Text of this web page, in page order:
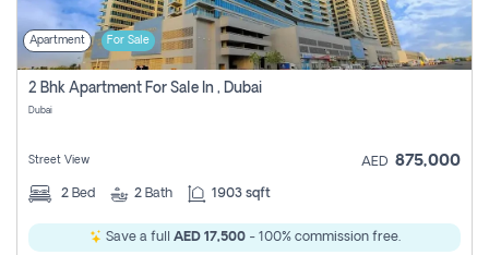
Apartment For Sale
2 Bhk Apartment For Sale In , Dubai
Dubai
Street View AED 875,000
2 Bed 2 Bath 1903 sqft
Save a full AED 17,500- 100% commission free.